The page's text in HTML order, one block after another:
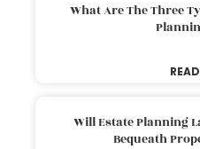
What Are The Three
Will Estate Planning
Bequeath